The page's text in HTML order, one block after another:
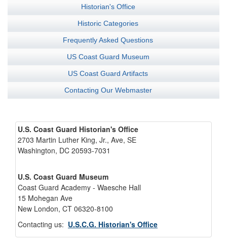
Historian's Office
Historic Categories
Frequently Asked Questions
US Coast Guard Museum
US Coast Guard Artifacts
Contacting Our Webmaster
U.S. Coast Guard Historian's Office
2703 Martin Luther King, Jr., Ave, SE
Washington, DC 20593-7031
U.S. Coast Guard Museum
Coast Guard Academy - Waesche Hall
15 Mohegan Ave
New London, CT 06320-8100
Contacting us: U.S.C.G. Historian's Office